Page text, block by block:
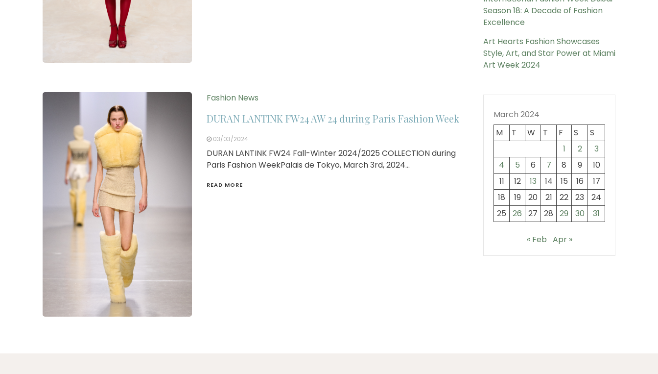
Fashion News
DURAN LANTINK FW24 AW 24 during Paris Fashion Week
03/03/2024
DURAN LANTINK FW24 Fall-Winter 2024/2025 COLLECTION during
Paris Fashion WeekPalais de Tokyo, March 3rd, 2024…
READ MORE
Season 18: A Decade of Fashion
Excellence
Art Hearts Fashion Showcases
Style, Art, and Star Power at Miami
Art Week 2024
March 2024
M
T W T F S
S
1
2
3
4
5 6 7 8 9
10
11
12 13 14 15 16
17
18
19 20 21 22 23
24
25
26 27 28 29 30 31
« Feb Apr »